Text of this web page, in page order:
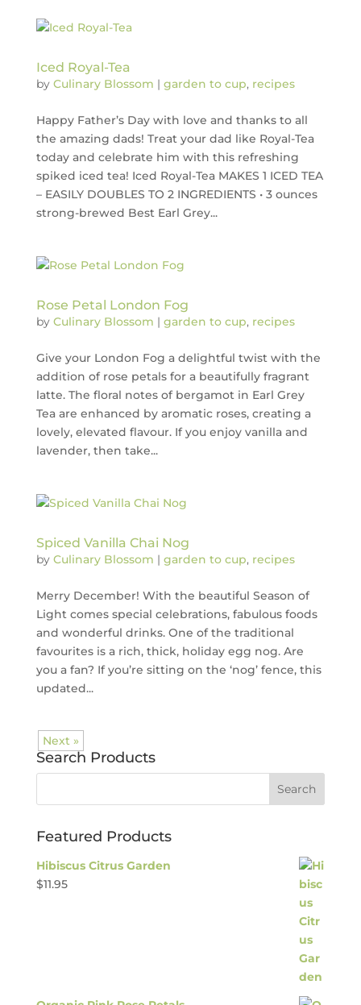
Iced Royal-Tea
by Culinary Blossom | garden to cup, recipes
Happy Father’s Day with love and thanks to all
the amazing dads! Treat your dad like Royal-Tea
today and celebrate him with this refreshing
spiked iced tea! Iced Royal-Tea MAKES 1 ICED TEA
– EASILY DOUBLES TO 2 INGREDIENTS • 3 ounces
strong-brewed Best Earl Grey...
Rose Petal London Fog
by Culinary Blossom | garden to cup, recipes
Give your London Fog a delightful twist with the
addition of rose petals for a beautifully fragrant
latte. The floral notes of bergamot in Earl Grey
Tea are enhanced by aromatic roses, creating a
lovely, elevated flavour. If you enjoy vanilla and
lavender, then take...
Spiced Vanilla Chai Nog
by Culinary Blossom | garden to cup, recipes
Merry December! With the beautiful Season of
Light comes special celebrations, fabulous foods
and wonderful drinks. One of the traditional
favourites is a rich, thick, holiday egg nog. Are
you a fan? If you’re sitting on the ‘nog’ fence, this
updated...
Next »
Search Products
Featured Products
Hibiscus Citrus Garden
$11.95